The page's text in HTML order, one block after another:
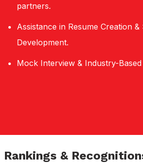
partners.
Assistance in Resume Creation &
Development.
Mock Interview & Industry-
Rankings &